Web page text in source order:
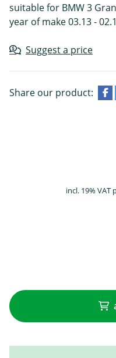
suitable for BMW 3
year of make 03.13 -
Suggest a price
Share our product:
incl. 19%